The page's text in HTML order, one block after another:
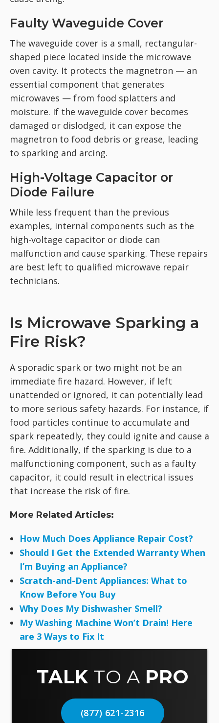
Faulty Waveguide Cover
The waveguide cover is a small, rectangular-
shaped piece located inside the microwave
oven cavity. It protects the magnetron — an
essential component that generates
microwaves — from food splatters and
moisture. If the waveguide cover becomes
damaged or dislodged, it can expose the
magnetron to food debris or grease, leading
to sparking and arcing.
High-Voltage Capacitor or
Diode Failure
While less frequent than the previous
examples, internal components such as the
high-voltage capacitor or diode can
malfunction and cause sparking. These repairs
are best left to qualified microwave repair
technicians.
Is Microwave Sparking a
Fire Risk?
A sporadic spark or two might not be an
immediate fire hazard. However, if left
unattended or ignored, it can potentially lead
to more serious safety hazards. For instance, if
food particles continue to accumulate and
spark repeatedly, they could ignite and cause a
fire. Additionally, if the sparking is due to a
malfunctioning component, such as a faulty
capacitor, it could result in electrical issues
that increase the risk of fire.
More Related Articles:
How Much Does Appliance Repair Cost?
Should I Get the Extended Warranty When
I’m Buying an Appliance?
Scratch-and-Dent Appliances: What to
Know Before You Buy
Why Does My Dishwasher Smell?
My Washing Machine Won’t Drain! Here
are 3 Ways to Fix It
TALK TO A PRO
(877) 621-2316